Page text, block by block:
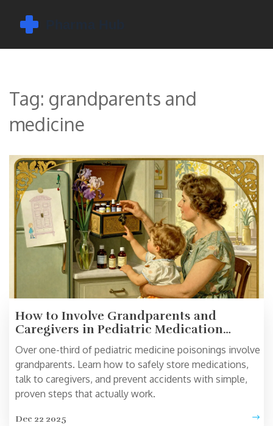
Tag: grandparents and
medicine
How to Involve Grandparents and
Caregivers in Pediatric Medication
Safety
Over one-third of pediatric medicine poisonings involve
grandparents. Learn how to safely store medications,
talk to caregivers, and prevent accidents with simple,
proven steps that actually work.
Dec 22 2025